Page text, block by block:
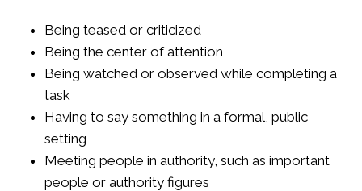
Being teased or criticized
Being the center of attention
Being watched or observed while completing a
task
Having to say something in a formal, public
setting
Meeting people in authority, such as important
people or authority figures